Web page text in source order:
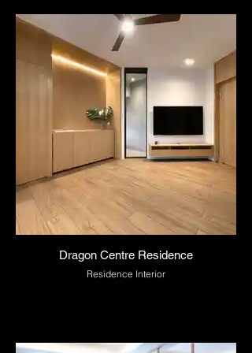
Dragon Centre Residence
Residence Interior